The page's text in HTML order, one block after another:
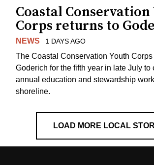
Coastal Conservation
Corps returns to
NEWS 1 DAYS AGO
The Coastal Conservation Youth
Goderich for the fifth year in late July to
annual education and stewardship
shoreline.
LOAD MORE LOCAL